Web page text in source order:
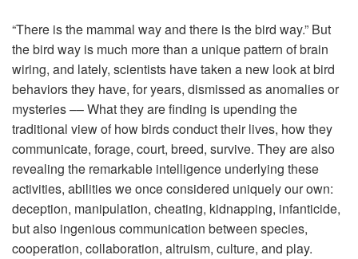
“There is the mammal way and there is the bird way.” But
the bird way is much more than a unique pattern of brain
wiring, and lately, scientists have taken a new look at bird
behaviors they have, for years, dismissed as anomalies or
mysteries –– What they are finding is upending the
traditional view of how birds conduct their lives, how they
communicate, forage, court, breed, survive. They are also
revealing the remarkable intelligence underlying these
activities, abilities we once considered uniquely our own:
deception, manipulation, cheating, kidnapping, infanticide,
but also ingenious communication between species,
cooperation, collaboration, altruism, culture, and play.